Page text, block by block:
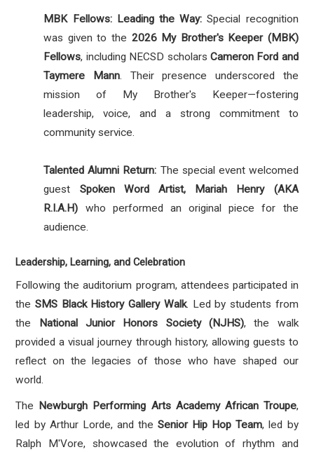
MBK Fellows: Leading the Way:Special recognition
was given to the 2026 My Brother's Keeper (MBK)
Fellows, including NECSD scholars Cameron Ford and
Taymere Mann. Their presence underscored the
mission of My Brother's Keeper—fostering
leadership, voice, and a strong commitment to
community service.
Talented Alumni Return: The special event welcomed
guest Spoken Word Artist,
Mariah Henry (AKA
R.I.A.H) who performed an original piece for the
audience.
Leadership, Learning, and Celebration
Following the auditorium program, attendees participated in
theSMS Black History Gallery Walk. Led by students from
the
National Junior Honors Society (NJHS), the walk
provided a visual journey through history, allowing guests to
reflect on the legacies of those who have shaped our
world.
The Newburgh Performing Arts Academy African Troupe,
led by Arthur Lorde, and theSenior Hip Hop Team, led by
Ralph M'Vore, showcased the evolution of rhythm and